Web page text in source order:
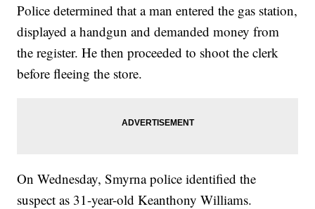
Police determined that a man entered the gas station,
displayed a handgun and demanded money from
the register. He then proceeded to shoot the clerk
before fleeing the store.
On Wednesday, Smyrna police identified the
suspect as 31-year-old Keanthony Williams.